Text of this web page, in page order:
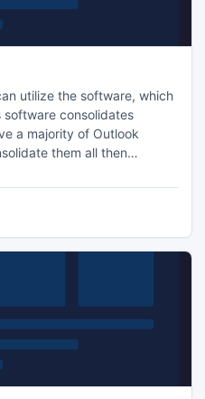
utilize the software, which
software consolidates
a majority of Outlook
them all then
archives in outlook files
the permission to